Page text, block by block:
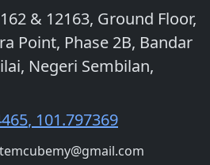
& 12163, Ground Floor,
Point, Phase 2B, Bandar
Negeri Sembilan,
, 101.797369